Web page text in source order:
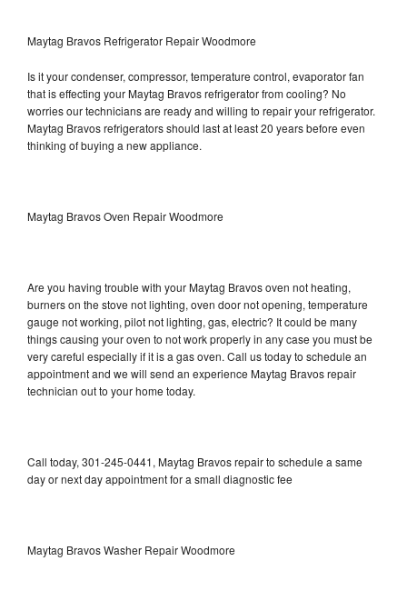
Maytag Bravos Refrigerator Repair Woodmore
Is it your condenser, compressor, temperature control, evaporator fan
that is effecting your Maytag Bravos refrigerator from cooling? No
worries our technicians are ready and willing to repair your refrigerator.
Maytag Bravos refrigerators should last at least 20 years before even
thinking of buying a new appliance.
Maytag Bravos Oven Repair Woodmore
Are you having trouble with your Maytag Bravos oven not heating,
burners on the stove not lighting, oven door not opening, temperature
gauge not working, pilot not lighting, gas, electric? It could be many
things causing your oven to not work properly in any case you must be
very careful especially if it is a gas oven. Call us today to schedule an
appointment and we will send an experience Maytag Bravos repair
technician out to your home today.
Call today, 301-245-0441, Maytag Bravos repair to schedule a same
day or next day appointment for a small diagnostic fee
Maytag Bravos Washer Repair Woodmore